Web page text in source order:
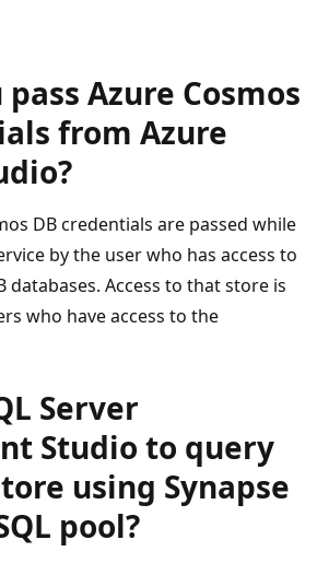
Azure Cosmos
from Azure
DB credentials are passed while
by the user who has access to
databases. Access to that store is
who have access to the
Server
Studio to query
using Synapse
pool?